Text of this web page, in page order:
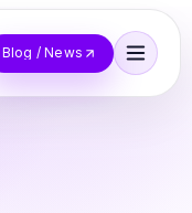
Blog / News